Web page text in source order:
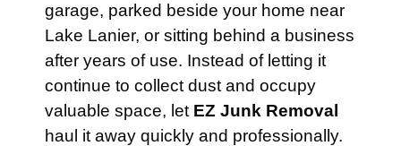
garage, parked beside your home near
Lake Lanier, or sitting behind a business
after years of use. Instead of letting it
continue to collect dust and occupy
valuable space, let EZ Junk Removal
haul it away quickly and professionally.